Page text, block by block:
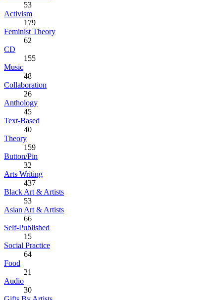
53
Activism
179
Feminist Theory
62
CD
155
Music
48
Collaboration
26
Anthology
45
Text-Based
40
Theory
159
Button/Pin
32
Arts Writing
437
Black Art & Artists
53
Asian Art & Artists
66
Self-Published
15
Social Practice
64
Food
21
Audio
30